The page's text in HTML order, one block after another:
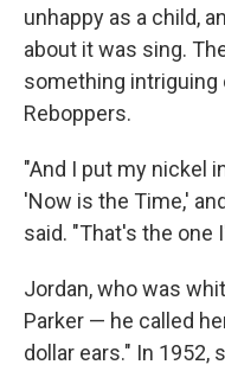
unhappy as a child,
about it was sing.
something intriguing
Reboppers.
"And I put my nickel
'Now is the Time,'
said. "That's the one
Jordan, who was
Parker — he called
dollar ears." In 1952,